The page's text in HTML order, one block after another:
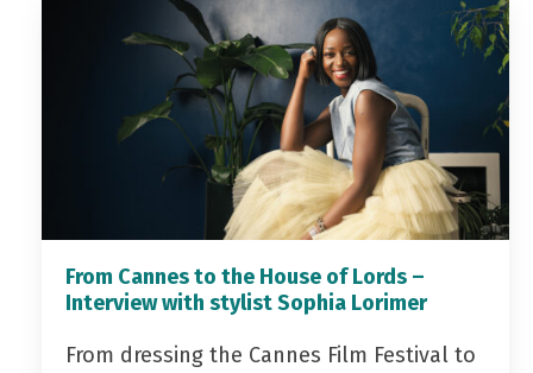
From Cannes to the House of Lords –
Interview with stylist Sophia Lorimer
From dressing the Cannes Film Festival to